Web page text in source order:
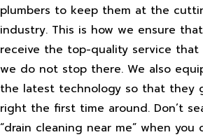
plumbers to keep them at the
industry. This is how we ensure
receive the top-quality service that
we do not stop there. We also
the latest technology so that they
right the first time around. Don’t
“drain cleaning near me” when